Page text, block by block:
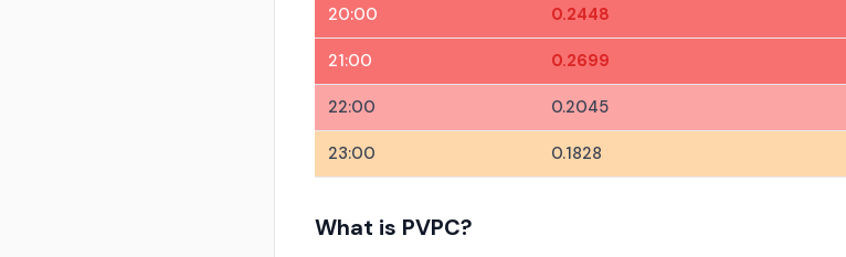
20:00 0.2448
21:00 0.2699
22:00 0.2045
23:00 0.1828
What is PVPC?